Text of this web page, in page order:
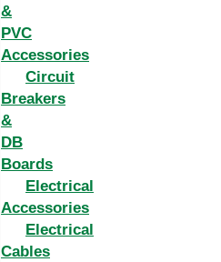
&
PVC
Accessories
Circuit
Breakers
&
DB
Boards
Electrical
Accessories
Electrical
Cables